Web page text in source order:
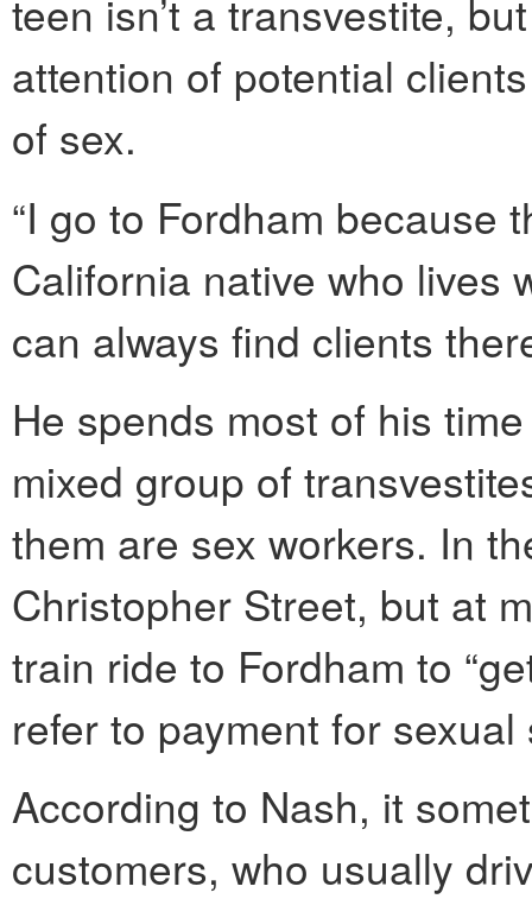
teen isn’t a transvestite,
attention of potential
of sex.
“I go to Fordham because
California native who lives
can always find clients
He spends most of his
mixed group of
them are sex workers. In
Christopher Street, but at
train ride to Fordham to
refer to payment for
According to Nash, it
customers, who usually